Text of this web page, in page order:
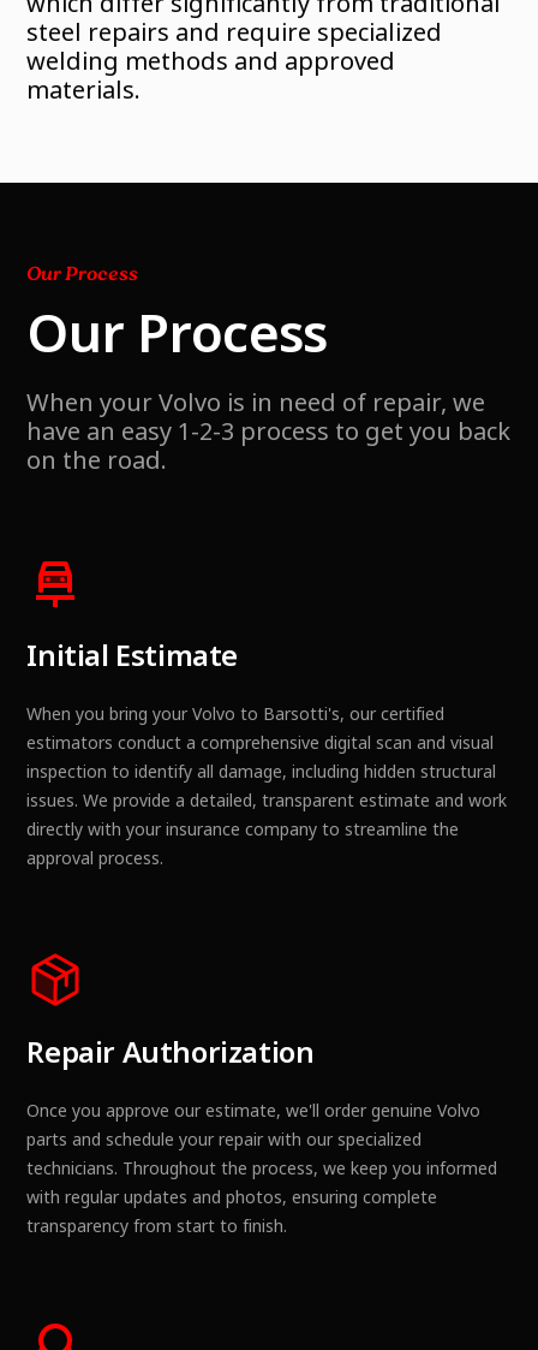
steel repairs and require specialized
welding methods and approved
materials.
Our Process
Our Process
When your Volvo is in need of repair, we
have an easy 1-2-3 process to get you back
on the road.
Initial Estimate
When you bring your Volvo to Barsotti's, our certified
estimators conduct a comprehensive digital scan and visual
inspection to identify all damage, including hidden structural
issues. We provide a detailed, transparent estimate and work
directly with your insurance company to streamline the
approval process.
Repair Authorization
Once you approve our estimate, we'll order genuine Volvo
parts and schedule your repair with our specialized
technicians. Throughout the process, we keep you informed
with regular updates and photos, ensuring complete
transparency from start to finish.